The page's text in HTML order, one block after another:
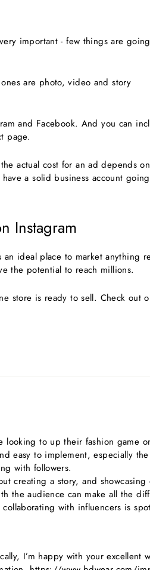
important - few things are
are photo, video and story
and Facebook. And you can
page.
actual cost for an ad depends
a solid business account
Instagram
ideal place to market anything
the potential to reach millions.
store is ready to sell. Check out
looking to up their fashion game
easy to implement, especially
with followers.
creating a story, and showcasing
the audience can make all the
with influencers is
I’m happy with your excellent